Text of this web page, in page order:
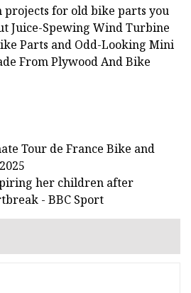
projects for old bike parts you
Juice-Spewing Wind Turbine
Parts and Odd-Looking Mini
From Plywood And Bike
Tour de France Bike and
her children after
- BBC Sport